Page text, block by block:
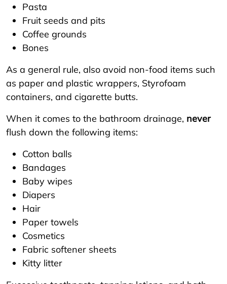
Pasta
Fruit seeds and pits
Coffee grounds
Bones
As a general rule, also avoid non-food items such
as paper and plastic wrappers, Styrofoam
containers, and cigarette butts.
When it comes to the bathroom drainage, never
flush down the following items:
Cotton balls
Bandages
Baby wipes
Diapers
Hair
Paper towels
Cosmetics
Fabric softener sheets
Kitty litter